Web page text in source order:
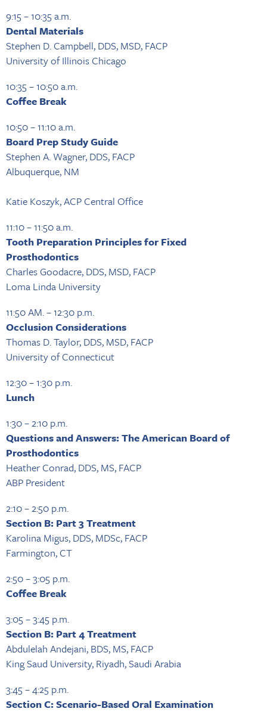
9:15 – 10:35 a.m.
Dental Materials
Stephen D. Campbell, DDS, MSD, FACP
University of Illinois Chicago
10:35 – 10:50 a.m.
Coffee Break
10:50 – 11:10 a.m.
Board Prep Study Guide
Stephen A. Wagner, DDS, FACP
Albuquerque, NM
Katie Koszyk, ACP Central Office
11:10 – 11:50 a.m.
Tooth Preparation Principles for Fixed
Prosthodontics
Charles Goodacre, DDS, MSD, FACP
Loma Linda University
11:50 AM. – 12:30 p.m.
Occlusion Considerations
Thomas D. Taylor, DDS, MSD, FACP
University of Connecticut
12:30 – 1:30 p.m.
Lunch
1:30 – 2:10 p.m.
Questions and Answers: The American Board of
Prosthodontics
Heather Conrad, DDS, MS, FACP
ABP President
2:10 – 2:50 p.m.
Section B: Part 3 Treatment
Karolina Migus, DDS, MDSc, FACP
Farmington, CT
2:50 – 3:05 p.m.
Coffee Break
3:05 – 3:45 p.m.
Section B: Part 4 Treatment
Abdulelah Andejani, BDS, MS, FACP
King Saud University, Riyadh, Saudi Arabia
3:45 – 4:25 p.m.
Section C: Scenario-Based Oral Examination